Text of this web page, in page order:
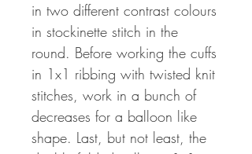
in two different contrast colours
in stockinette stitch in the
round. Before working the cuffs
in 1x1 ribbing with twisted knit
stitches, work in a bunch of
decreases for a balloon like
shape. Last, but not least, the